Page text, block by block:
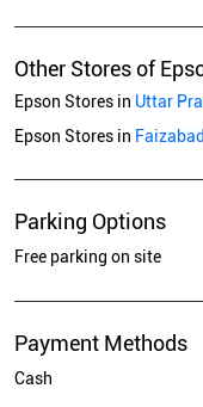
Other Stores of
Epson Stores in Uttar
Epson Stores in Faizabad
Parking Options
Free parking on site
Payment Methods
Cash